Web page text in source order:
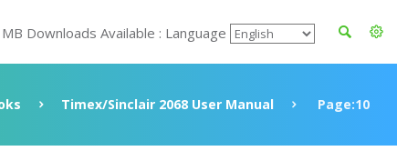
Downloads Available : Language
Timex/Sinclair 2068 User Manual Page:10